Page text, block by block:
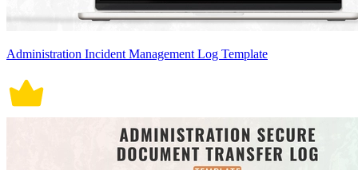
Administration Incident Management Log Template